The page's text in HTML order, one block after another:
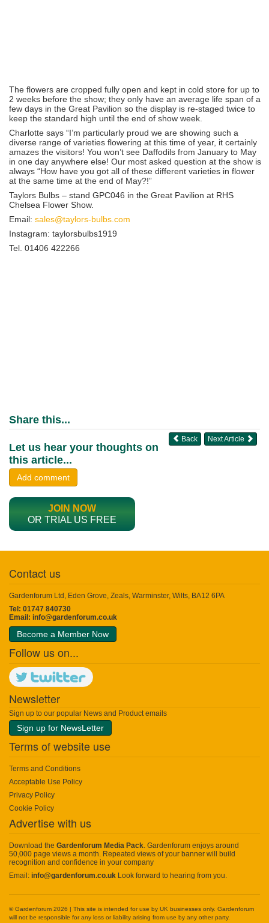
The flowers are cropped fully open and kept in cold store for up to
2 weeks before the show; they only have an average life span of a
few days in the Great Pavilion so the display is re-staged twice to
keep the standard high until the end of show week.
Charlotte says “I’m particularly proud we are showing such a
diverse range of varieties flowering at this time of year, it certainly
amazes the visitors! You won’t see Daffodils from January to May
in one day anywhere else! Our most asked question at the show is
always “How have you got all of these different varieties in flower
at the same time at the end of May?!”
Taylors Bulbs – stand GPC046 in the Great Pavilion at RHS
Chelsea Flower Show.
Email: sales@taylors-bulbs.com
Instagram: taylorsbulbs1919
Tel. 01406 422266
Share this...
Next Article
Back
Let us hear your thoughts on
this article...
Add comment
JOIN NOW
OR TRIAL US FREE
Contact us
Gardenforum Ltd, Eden Grove, Zeals, Warminster, Wilts, BA12 6PA
Tel: 01747 840730
Email: info@gardenforum.co.uk
Become a Member Now
Follow us on...
Newsletter
Sign up to our popular News and Product emails
Sign up for NewsLetter
Terms of website use
Terms and Conditions
Acceptable Use Policy
Privacy Policy
Cookie Policy
Advertise with us
Download the Gardenforum Media Pack. Gardenforum enjoys around
50,000 page views a month. Repeated views of your banner will build
recognition and confidence in your company
Email: info@gardenforum.co.uk Look forward to hearing from you.
© Gardenforum 2026 | This site is intended for use by UK businesses only. Gardenforum
will not be responsible for any loss or liability arising from use by any other party.